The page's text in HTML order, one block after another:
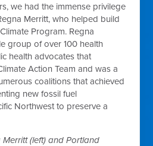
we had the immense privilege
Merritt, who helped build
Program. Regna
group of over 100 health
health advocates that
Action Team and was a
coalitions that achieved
new fossil fuel
Northwest to preserve a
(left) and Portland